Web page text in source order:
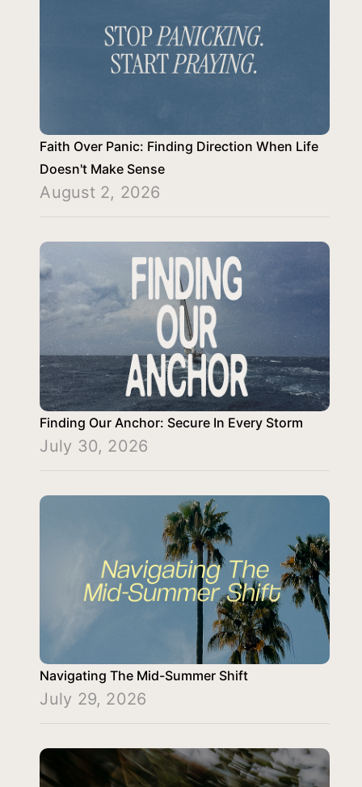
Faith Over Panic: Finding Direction When Life
Doesn't Make Sense
August 2, 2026
Finding Our Anchor: Secure In Every Storm
July 30, 2026
Navigating The Mid-Summer Shift
July 29, 2026